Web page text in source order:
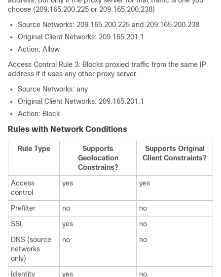
choose (209.165.200.225 or 209.165.200.238)
Source Networks: 209.165.200.225 and 209.165.200.238
Original Client Networks: 209.165.201.1
Action: Allow
Access Control Rule 3: Blocks proxied traffic from the same IP
address if it uses any other proxy server.
Source Networks: any
Original Client Networks: 209.165.201.1
Action: Block
Rules with Network Conditions
Rule Type
Supports
Geolocation
Constrains?
Supports Original
Client Constraints?
Access
control
yes yes
Prefilter no
no
SSL
yes
no
DNS (source
networks
only)
no no
Identity yes no